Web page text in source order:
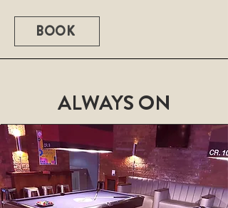
BOOK
ALWAYS ON